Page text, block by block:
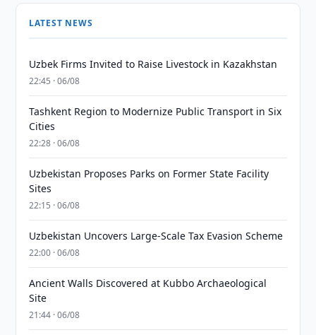
LATEST NEWS
Uzbek Firms Invited to Raise Livestock in Kazakhstan
22:45 · 06/08
Tashkent Region to Modernize Public Transport in Six
Cities
22:28 · 06/08
Uzbekistan Proposes Parks on Former State Facility
Sites
22:15 · 06/08
Uzbekistan Uncovers Large-Scale Tax Evasion Scheme
22:00 · 06/08
Ancient Walls Discovered at Kubbo Archaeological
Site
21:44 · 06/08